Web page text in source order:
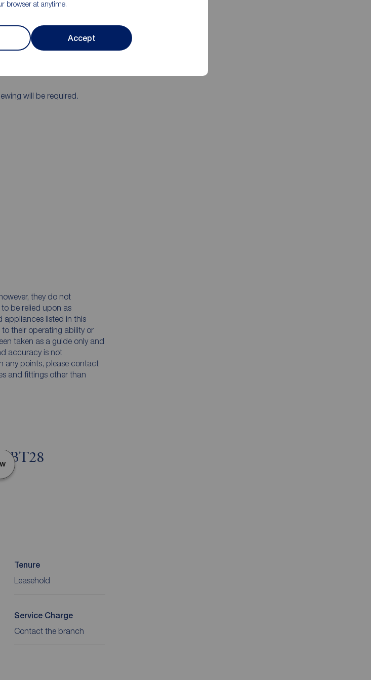
browser at anytime.
Accept
kitchen/ dining area,
will be required.
they do not
be relied upon as
appliances listed in this
their operating ability or
taken as a guide only and
accuracy is not
any points, please contact
and fittings other than
BT28
Tenure
Leasehold
Service Charge
Contact the branch